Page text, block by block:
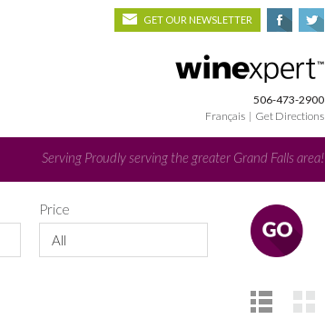
GET OUR NEWSLETTER
506-473-2900
Français | Get Directions
Serving Proudly serving the greater Grand Falls area!
Price
All